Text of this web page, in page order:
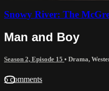
Snowy River: The
Man and Boy
Season 2, Episode 15 • Drama,
6 comments